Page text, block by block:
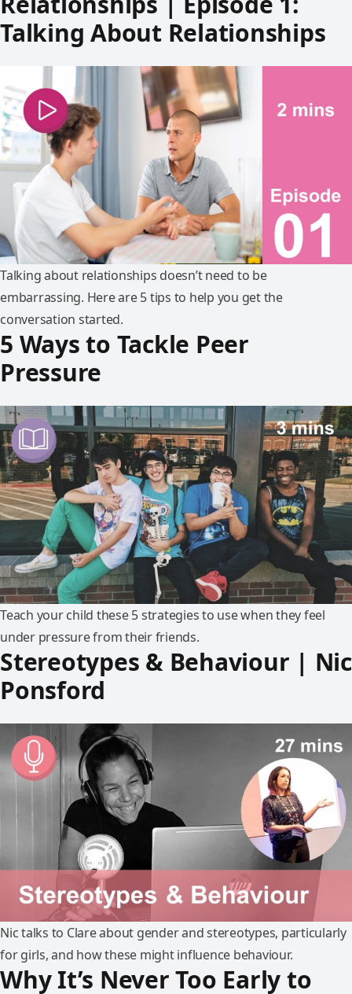
Talking About Relationships
Talking about relationships doesn’t need to be
embarrassing. Here are 5 tips to help you get the
conversation started.
5 Ways to Tackle Peer
Pressure
Teach your child these 5 strategies to use when they feel
under pressure from their friends.
Stereotypes & Behaviour | Nic
Ponsford
Nic talks to Clare about gender and stereotypes, particularly
for girls, and how these might influence behaviour.
Why It’s Never Too Early to